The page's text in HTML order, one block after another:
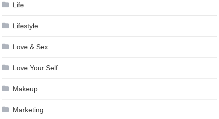
Life
Lifestyle
Love & Sex
Love Your Self
Makeup
Marketing